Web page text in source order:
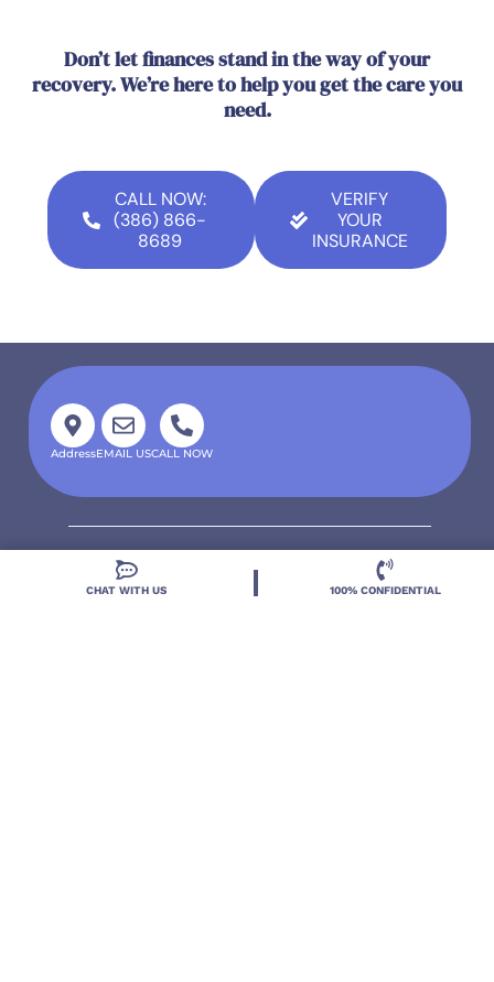
Don’t let finances stand in the way of your
recovery. We’re here to help you get the care you
need.
CALL NOW:
(386) 866-
8689
VERIFY
YOUR
INSURANCE
AddressEMAIL USCALL NOW
CHAT WITH US 100% CONFIDENTIAL